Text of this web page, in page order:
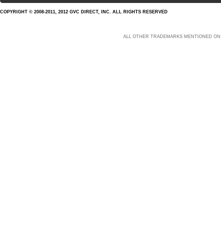
COPYRIGHT © 2008-2011, 2012 GVC DIRECT, INC. ALL RIGHTS RESERVED
ALL OTHER TRADEMARKS MENTIONED